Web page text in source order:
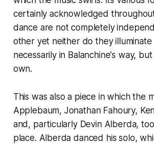
certainly acknowledged
dance are not completely
other yet neither do they
necessarily in Balanchine's way,
own.
This was also a piece in which the
Applebaum, Jonathan Fahoury,
and, particularly Devin Alberda,
place. Alberda danced his solo,